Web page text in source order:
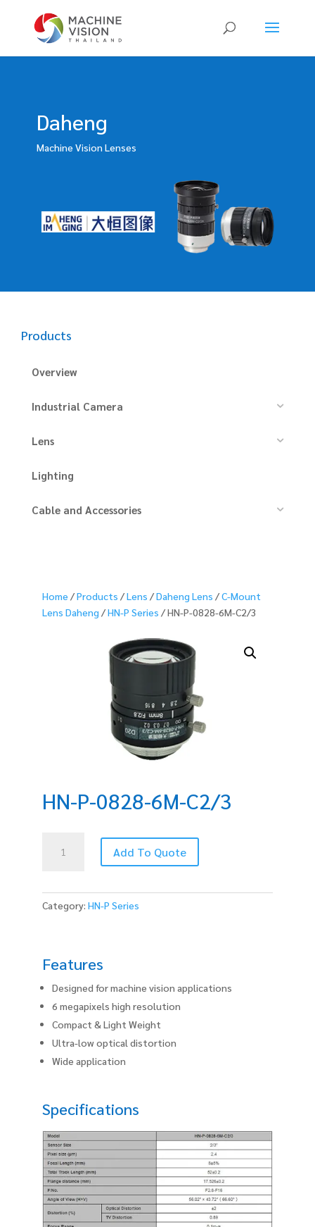
Products
search
Daheng
Machine Vision Lenses
Products
Overview
Industrial Camera
Lens
Lighting
Cable and Accessories
Home /Products /Lens /Daheng Lens /C-Mount
Lens Daheng /HN-P Series / HN-P-0828-6M-C2/3
HN-P-0828-6M-C2/3
C2/3
Add To Quote
Category: HN-P Series
Features
Designed for machine vision applications
6 megapixels high resolution
Compact & Light Weight
Ultra-low optical distortion
Wide application
Specifications